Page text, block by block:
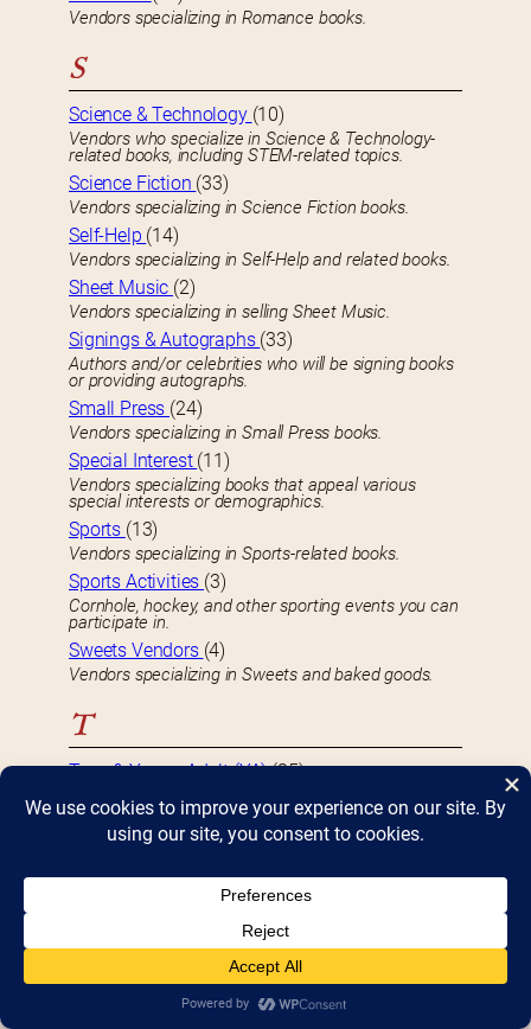
Vendors specializing in Romance books.
S
Science & Technology (10)
Vendors who specialize in Science & Technology-
related books, including STEM-related topics.
Science Fiction (33)
Vendors specializing in Science Fiction books.
Self-Help (14)
Vendors specializing in Self-Help and related books.
Sheet Music (2)
Vendors specializing in selling Sheet Music.
Signings & Autographs (33)
Authors and/or celebrities who will be signing books
or providing autographs.
Small Press (24)
Vendors specializing in Small Press books.
Special Interest (11)
Vendors specializing books that appeal various
special interests or demographics.
Sports (13)
Vendors specializing in Sports-related books.
Sports Activities (3)
Cornhole, hockey, and other sporting events you can
participate in.
Sweets Vendors (4)
Vendors specializing in Sweets and baked goods.
T
Teen & Young Adult (YA)(35)
Vendors specializing in books targeted towards
Teens and Young Adults.
Thriller(19)
True Crime(5)
Vendors specializing in True Crime-related books.